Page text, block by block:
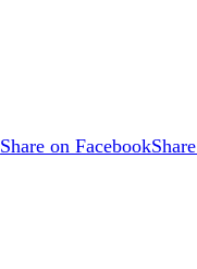
Share on Facebook